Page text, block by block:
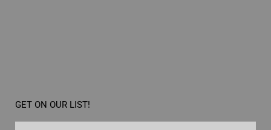
GET ON OUR LIST!